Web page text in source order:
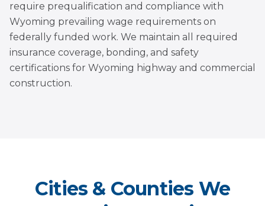
require prequalification and compliance with
Wyoming prevailing wage requirements on
federally funded work. We maintain all required
insurance coverage, bonding, and safety
certifications for Wyoming highway and commercial
construction.
Cities & Counties We